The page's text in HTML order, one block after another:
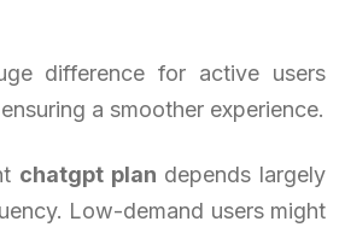
difference for active users
a smoother experience.
chatgpt plan depends largely
Low-demand users might